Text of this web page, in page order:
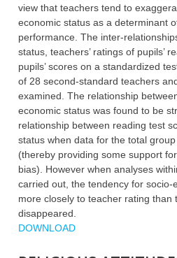
view that teachers tend to
economic status as a determinant
performance. The inter-
status, teachers’ ratings of pupils’
pupils’ scores on a standardized
of 28 second-standard teachers
examined. The relationship
economic status was found to be
relationship between reading test
status when data for the total
(thereby providing some support
bias). However when analyses
carried out, the tendency for socio-
more closely to teacher rating than
disappeared.
DOWNLOAD